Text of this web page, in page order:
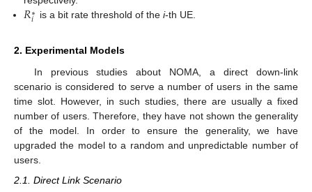
𝑅∗
𝑖 is a bit rate threshold of the i-th UE.
2. Experimental Models
In previous studies about NOMA, a direct down-link
scenario is considered to serve a number of users in the same
time slot. However, in such studies, there are usually a fixed
number of users. Therefore, they have not shown the generality
of the model. In order to ensure the generality, we have
upgraded the model to a random and unpredictable number of
users.
2.1. Direct Link Scenario